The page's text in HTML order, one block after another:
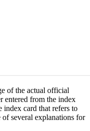
of the actual official
entered from the index
index card that refers to
several explanations for